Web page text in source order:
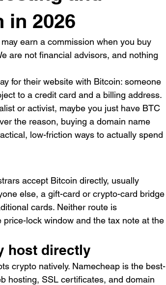
in 2026
earn a commission when you buy
are not financial advisors, and nothing
for their website with Bitcoin: someone
to a credit card and a billing address.
or activist, maybe you just have BTC
the reason, buying a domain name
low-friction ways to actually spend
accept Bitcoin directly, usually
else, a gift-card or crypto-card bridge
cards. Neither route is
lock window and the tax note at the
host directly
crypto natively. Namecheap is the best-
hosting, SSL certificates, and domain